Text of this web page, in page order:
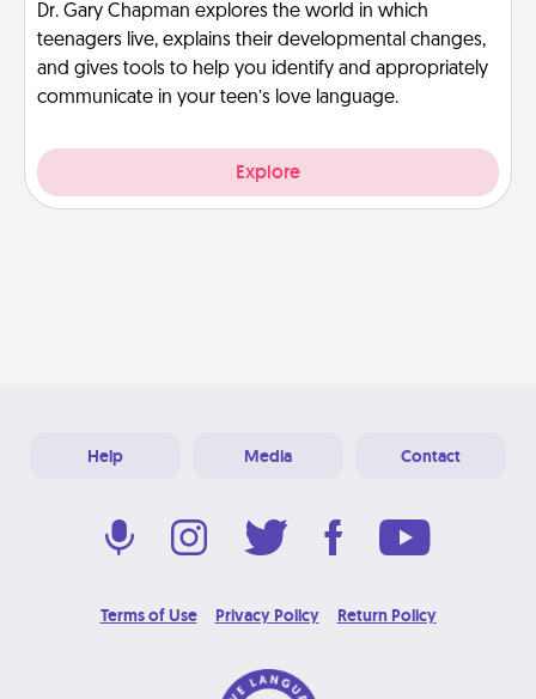
Dr. Gary Chapman explores the world in which
teenagers live, explains their developmental changes,
and gives tools to help you identify and appropriately
communicate in your teen’s love language.
Explore
Help Media Contact
Terms of Use Privacy Policy Return Policy